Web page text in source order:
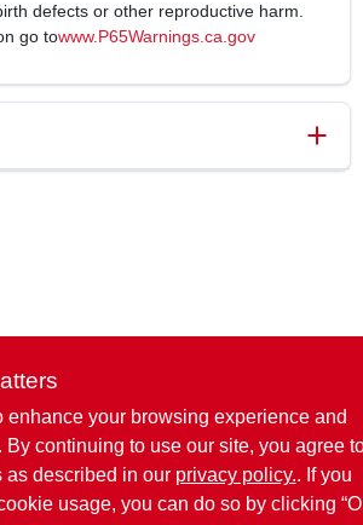
defects or other reproductive harm.
go towww.P65Warnings.ca.gov
in Package Height 5.9 in
enhance your browsing experience and
By continuing to use our site, you agree
as described in our privacy policy.. If you
usage, you can do so by clicking